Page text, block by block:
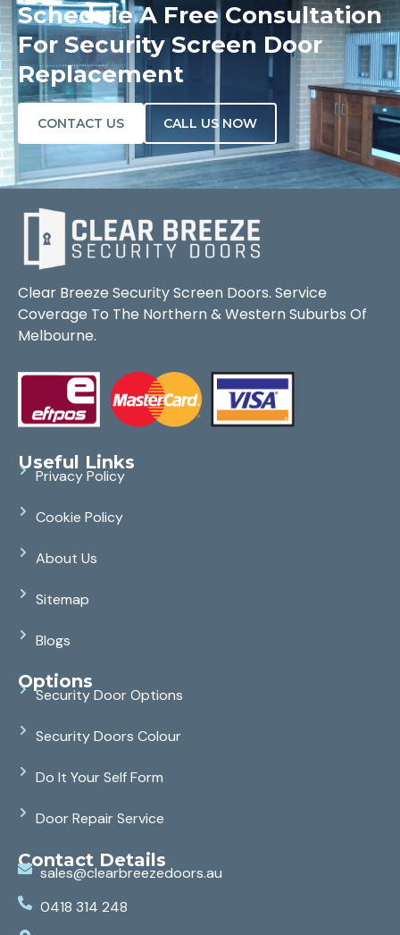
Schedule A Free Consultation
For Security Screen Door
Replacement
CONTACT US CALL US NOW
Clear Breeze Security Screen Doors. Service
Coverage To The Northern & Western Suburbs Of
Melbourne.
Useful Links
Privacy Policy
Cookie Policy
About Us
Sitemap
Blogs
Options
Security Door Options
Security Doors Colour
Do It Your Self Form
Door Repair Service
Contact Details
sales@clearbreezedoors.au
0418 314 248